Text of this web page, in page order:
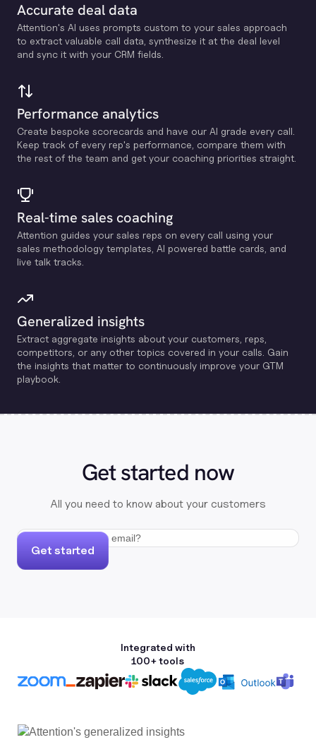
Accurate deal data
Attention's Al uses prompts custom to your sales approach
to extract valuable call data, synthesize it at the deal level
and sync it with your CRM fields.
Performance analytics
Create bespoke scorecards and have our Al grade every call.
Keep track of every rep's performance, compare them with
the rest of the team and get your coaching priorities straight.
Real-time sales coaching
Attention guides your sales reps on every call using your
sales methodology templates, Al powered battle cards, and
live talk tracks.
Generalized insights
Extract aggregate insights about your customers, reps,
competitors, or any other topics covered in your calls. Gain
the insights that matter to continuously improve your GTM
playbook.
Get started now
All you need to know about your customers
Get started
Integrated with
100+ tools